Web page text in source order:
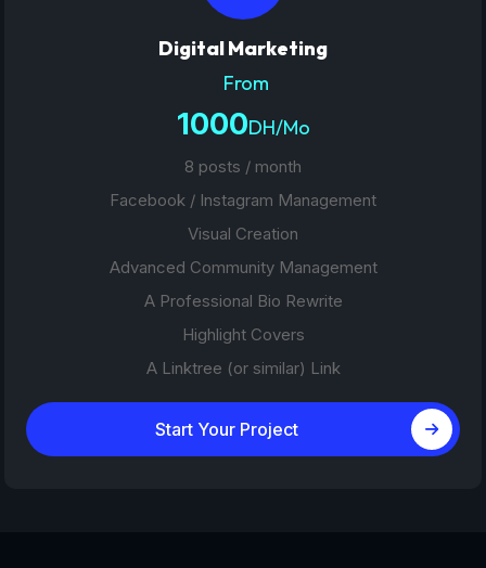
Digital Marketing
From
1000DH/Mo
8 posts / month
Facebook / Instagram Management
Visual Creation
Advanced Community Management
A Professional Bio Rewrite
Highlight Covers
A Linktree (or similar) Link
Start Your Project